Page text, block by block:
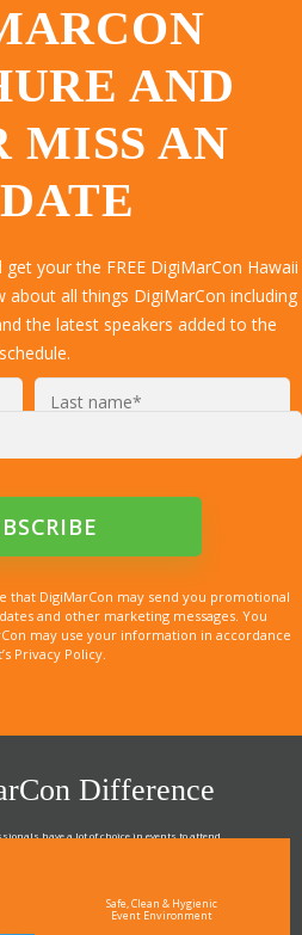
AND
MISS AN
your the FREE DigiMarCon Hawaii
about all things DigiMarCon including
the latest speakers added to the
schedule.
that DigiMarCon may send you promotional
and other marketing messages. You
may use your information in accordance
Privacy Policy.
Difference
have a lot of choice in events to attend.
Safe, Clean & Hygienic
Event Environment